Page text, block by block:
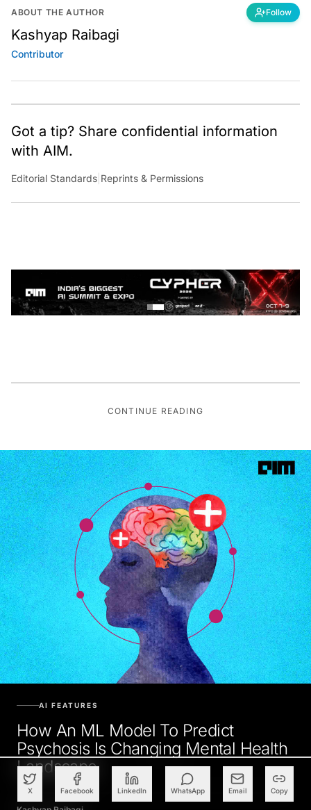
X Facebook LinkedIn WhatsApp Email Copy
ABOUT THE AUTHOR Follow
Kashyap Raibagi
Contributor
Got a tip? Share confidential information
with AIM.
Editorial Standards |Reprints & Permissions
CONTINUE READING
How An ML Model To Predict
Psychosis Is Changing Mental Health
Landscape
Kashyap Raibagi